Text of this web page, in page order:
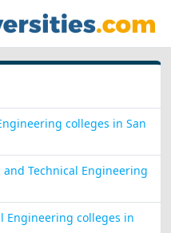
colleges in San
Technical Engineering
Engineering colleges in